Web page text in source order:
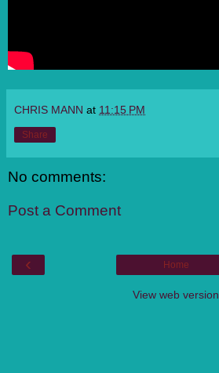
CHRIS MANN at 11:15 PM
Share
No comments:
Post a Comment
‹ Home
View web version